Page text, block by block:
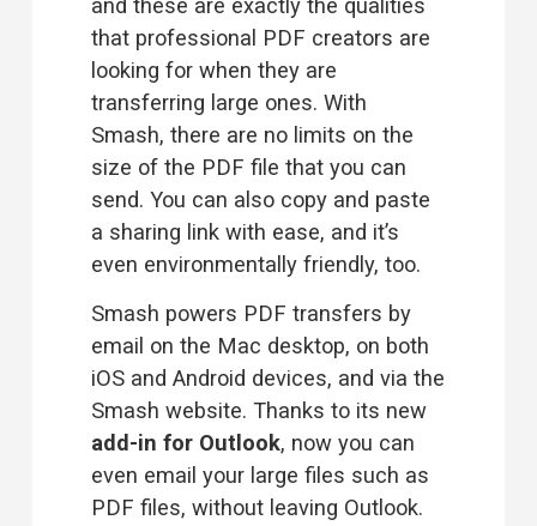
and these are exactly the qualities
that professional PDF creators are
looking for when they are
transferring large ones. With
Smash, there are no limits on the
size of the PDF file that you can
send. You can also copy and paste
a sharing link with ease, and it’s
even environmentally friendly, too.
Smash powers PDF transfers by
email on the Mac desktop, on both
iOS and Android devices, and via the
add-in for Outlook, now you can
even email your large files such as
PDF files, without leaving Outlook.